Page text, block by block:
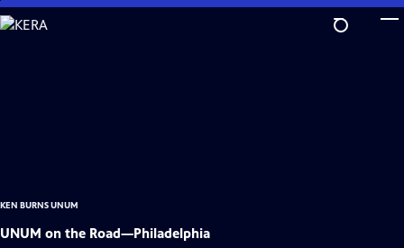
Skip
to
KEN BURNS UNUM
UNUM on the Road—Philadelphia